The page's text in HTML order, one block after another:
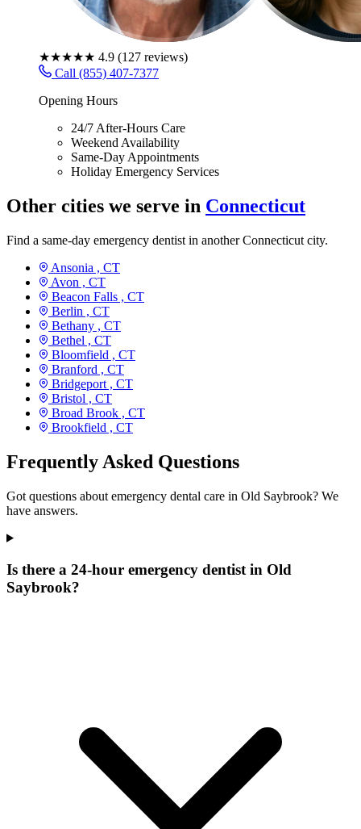
★★★★★ 4.9 (127 reviews)
Call (855) 407-7377
Opening Hours
24/7 After-Hours Care
Weekend Availability
Same-Day Appointments
Holiday Emergency Services
Other cities we serve in Connecticut
Find a same-day emergency dentist in another Connecticut city.
Ansonia , CT
Avon , CT
Beacon Falls , CT
Berlin , CT
Bethany , CT
Bethel , CT
Bloomfield , CT
Branford , CT
Bridgeport , CT
Bristol , CT
Broad Brook , CT
Brookfield , CT
Frequently Asked Questions
Got questions about emergency dental care in Old Saybrook? We
have answers.
Is there a 24-hour emergency dentist in Old
Saybrook?